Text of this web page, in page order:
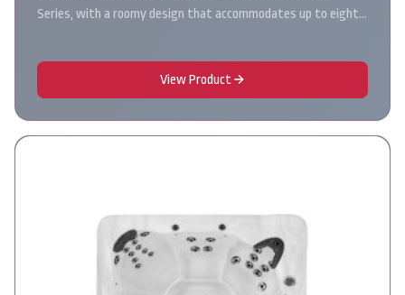
Series, with a roomy design that accommodates up to eight…
View Product